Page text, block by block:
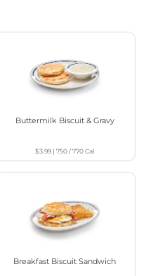
Buttermilk Biscuit & Gravy
$3.99 |750 / 770Cal
Breakfast Biscuit Sandwich